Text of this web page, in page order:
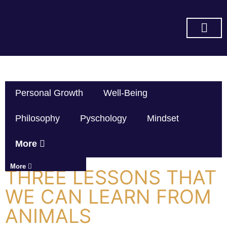
Personal Growth Well-Being
Philosophy Pyschology Mindset
More
More
THREE LESSONS THAT
WE CAN LEARN FROM
ANIMALS